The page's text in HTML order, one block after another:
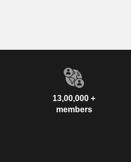
13,00,000 +
members